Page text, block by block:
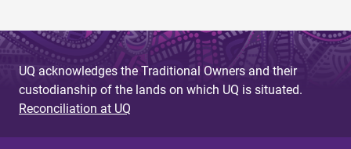
UQ acknowledges the Traditional Owners and their
custodianship of the lands on which UQ is situated.
Reconciliation at UQ